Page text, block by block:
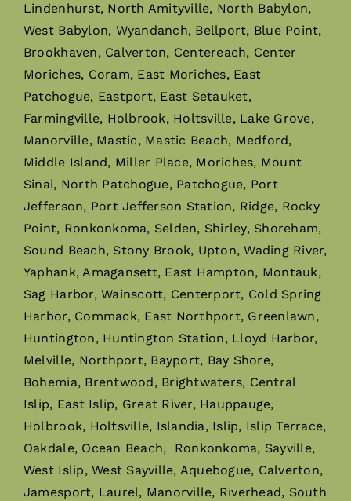
Lindenhurst, North Amityville, North Babylon,
West Babylon, Wyandanch, Bellport, Blue Point,
Brookhaven, Calverton, Centereach, Center
Moriches, Coram, East Moriches, East
Patchogue, Eastport, East Setauket,
Farmingville, Holbrook, Holtsville, Lake Grove,
Manorville, Mastic, Mastic Beach, Medford,
Middle Island, Miller Place, Moriches, Mount
Sinai, North Patchogue, Patchogue, Port
Jefferson, Port Jefferson Station, Ridge, Rocky
Point, Ronkonkoma, Selden, Shirley, Shoreham,
Sound Beach, Stony Brook, Upton, Wading River,
Yaphank, Amagansett, East Hampton, Montauk,
Sag Harbor, Wainscott, Centerport, Cold Spring
Harbor, Commack, East Northport, Greenlawn,
Huntington, Huntington Station, Lloyd Harbor,
Melville, Northport, Bayport, Bay Shore,
Bohemia, Brentwood, Brightwaters, Central
Islip, East Islip, Great River, Hauppauge,
Holbrook, Holtsville, Islandia, Islip, Islip Terrace,
Oakdale, Ocean Beach, Ronkonkoma, Sayville,
West Islip, West Sayville, Aquebogue, Calverton,
Jamesport, Laurel, Manorville, Riverhead, South